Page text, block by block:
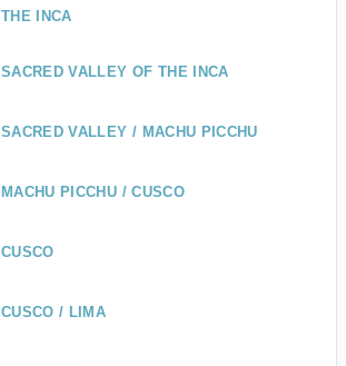
THE INCA
SACRED VALLEY OF THE INCA
SACRED VALLEY / MACHU PICCHU
MACHU PICCHU / CUSCO
CUSCO
CUSCO / LIMA